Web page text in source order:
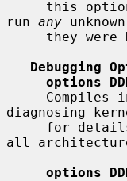
run any
Debugging
options
diagnosing
for
all
options